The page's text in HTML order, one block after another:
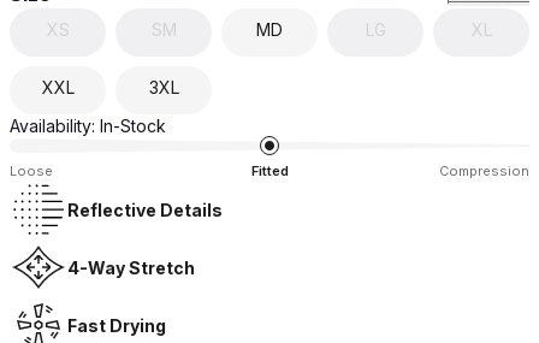
XS SM MD LG XL
XXL
3XL
Availability: In-Stock
Loose Fitted Compression
Reflective Details
4-Way Stretch
Fast Drying